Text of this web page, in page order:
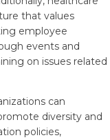
that values
employee
events and
on issues related
can
diversity and
policies,